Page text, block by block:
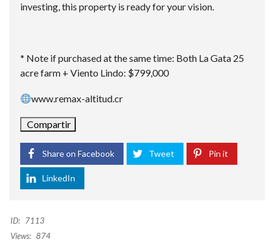
investing, this property is ready for your vision.
* Note if purchased at the same time: Both La Gata 25
acre farm + Viento Lindo: $799,000
www.remax-altitud.cr
Compartir
Share on Facebook Tweet Pin it
LinkedIn
ID: 7113
Views: 874